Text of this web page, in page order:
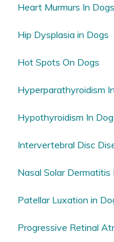
Heart Murmurs In
Hip Dysplasia in Dogs
Hot Spots On Dogs
Hyperparathyroidism
Hypothyroidism In
Intervertebral Disc
Nasal Solar Dermatitis
Patellar Luxation in
Progressive Retinal